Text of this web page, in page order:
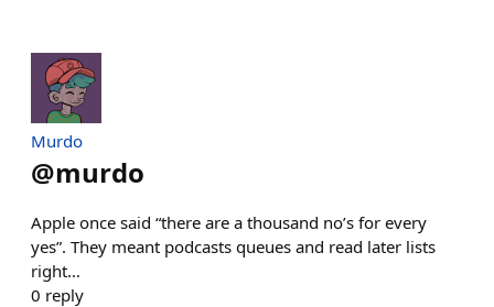
Murdo
@murdo
Apple once said “there are a thousand no’s for every
yes”. They meant podcasts queues and read later lists
right…
0 reply